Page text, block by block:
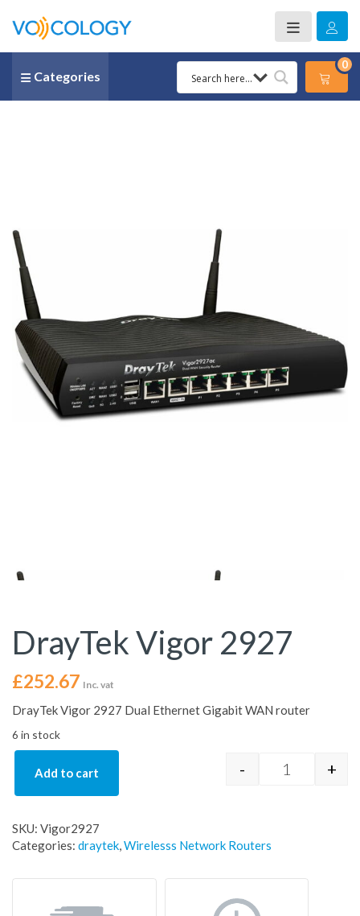
Categories
0
DrayTek Vigor 2927
£252.67 Inc. vat
DrayTek Vigor 2927 Dual Ethernet Gigabit WAN router
6 in stock
DrayTek
- +
Add to cart
SKU: Vigor2927
Categories: draytek,Wirelesss Network Routers